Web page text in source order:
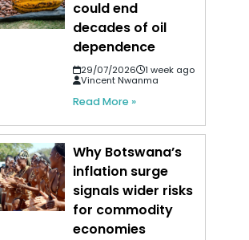
could end
decades of oil
dependence
29/07/2026
1 week ago
Vincent Nwanma
Read More »
Why Botswana’s
inflation surge
signals wider risks
for commodity
economies